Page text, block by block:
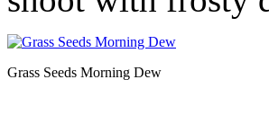
Grass Seeds Morning Dew